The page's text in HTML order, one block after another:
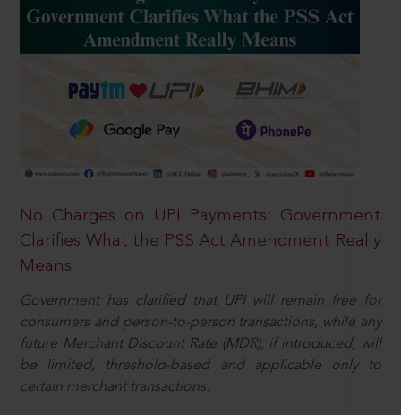
No Charges on UPI Payments: Government
Clarifies What the PSS Act Amendment Really
Means
Government has clarified that UPI will remain free for
consumers and person-to-person transactions, while any
future Merchant Discount Rate (MDR), if introduced, will
be limited, threshold-based and applicable only to
certain merchant transactions.